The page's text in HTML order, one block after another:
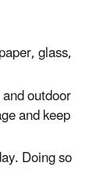
glass,
outdoor
and keep
Doing so